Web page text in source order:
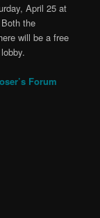
April 25 at
the
will be a free
Forum